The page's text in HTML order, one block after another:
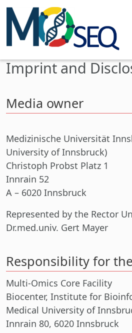
Skip to main content
Imprint and
Media owner
Medizinische Universität
University of Innsbruck)
Christoph Probst Platz 1
Innrain 52
A – 6020 Innsbruck
Represented by the Rector
Dr.med.univ. Gert Mayer
Responsibility for
Multi-Omics Core Facility
Biocenter, Institute for
Medical University of
Innrain 80, 6020 Innsbruck